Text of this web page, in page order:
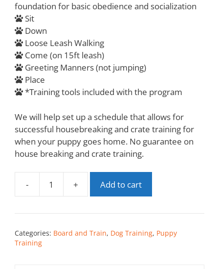
foundation for basic obedience and socialization
Sit
Down
Loose Leash Walking
Come (on 15ft leash)
Greeting Manners (not jumping)
Place
*Training tools included with the program
We will help set up a schedule that allows for
successful housebreaking and crate training for
when your puppy goes home. No guarantee on
house breaking and crate training.
- + Add to cart
Categories: Board and Train, Dog Training, Puppy
Training